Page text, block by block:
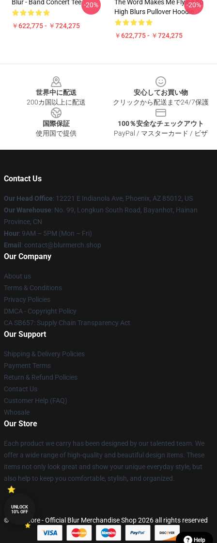
Blur - Band Concert Tee
￥622,775 - ￥724,275
-20%
The Word Makes Me Flying So
High Blurs Pullover Hoodie
￥622,775 - ￥724,275
-20%
世界中に配送
200カ国以上に配送
安心してお買い物
クリックから配送まで24/7保護
国際保証
使用国で提供
100％安全なチェックアウト
PayPal / マスターカード / ビザ
Contact Us
Our Head Office: 12221 E Indianola Ave, Phoenix, AZ 85012, US
Our Warehouse: No. 99, Longkun South Road, Bayanhot, Hainan
Province, CN
Hour: 9AM – 5PM (Mon – Fri)
Email : contact@blurmerch.shop
Our Company
About us
Terms & Conditions
Privacy Policies
DMCA - Copyright Policy
CA SB657: Supply Chain Transparency Act
Our Support
Shipping & Delivery Policies
Payment Terms
Return & Refund Policies
Contact Us
Customer Help (FAQ)
Whosale
Our Store
Each product we carry has been designed by our talented team. We
offer a wide range of high-quality and beautiful design items. These
items not only look great and show your unique everyday style, but
also help to keep you comfortable, stylish, and organized.
© Blur Store - Official Blur Merchandise Shop 2026 all rights reserved
Help
UNLOCK
10% OFF